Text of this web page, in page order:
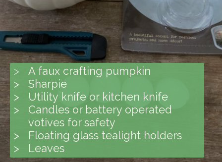
> A faux crafting pumpkin
> Sharpie
> Utility knife or kitchen knife
> Candles or battery operated
votives for safety
> Floating glass tealight holders
> Leaves